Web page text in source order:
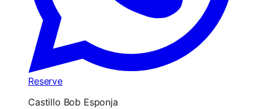
Reserve
Castillo Bob Esponja